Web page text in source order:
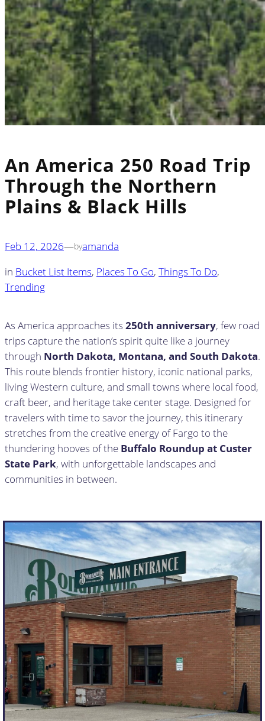
An America 250 Road Trip
Through the Northern
Plains & Black Hills
Feb 12, 2026—byamanda
in Bucket List Items, Places To Go, Things To Do
Trending
As America approaches its 250th anniversary, few road
trips capture the nation’s spirit quite like a journey
through North Dakota, Montana, and South Dakota.
This route blends frontier history, iconic national parks,
living Western culture, and small towns where local food,
craft beer, and heritage take center stage. Designed for
travelers with time to savor the journey, this itinerary
stretches from the creative energy of Fargo to the
thundering hooves of the Buffalo Roundup at Custer
State Park, with unforgettable landscapes and
communities in between.